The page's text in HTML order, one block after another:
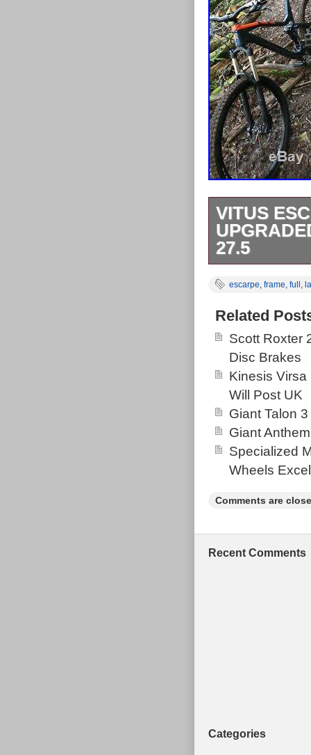
VITUS
27.5
large Frame
bought brand
post doesnt
apart from
for anyone.
Upgraded
Friday,
Lydney. This
item.
Handlebar
Model:
Modified
Gender:
Brake
escarpe, frame, full ,
Related
Scott Roxter
Disc Brakes
Kinesis
Will Post UK
Giant Talon
Giant
Specialized
Wheels
Comments are
Recent Comments
Categories